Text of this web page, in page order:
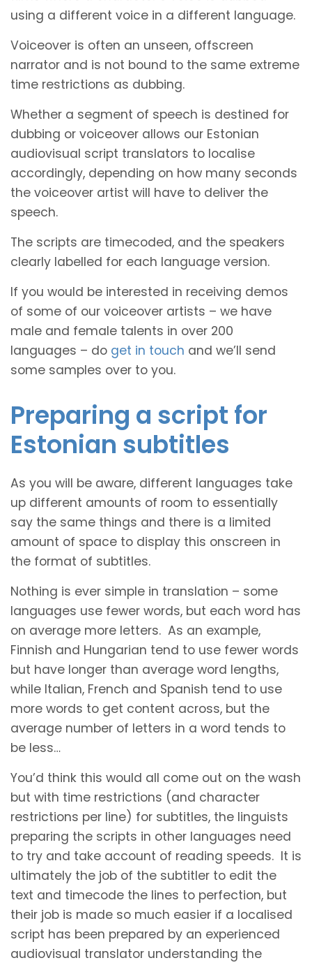
using a different voice in a different language.
Voiceover is often an unseen, offscreen
narrator and is not bound to the same extreme
time restrictions as dubbing.
Whether a segment of speech is destined for
dubbing or voiceover allows our Estonian
audiovisual script translators to localise
accordingly, depending on how many seconds
the voiceover artist will have to deliver the
speech.
The scripts are timecoded, and the speakers
clearly labelled for each language version.
If you would be interested in receiving demos
of some of our voiceover artists – we have
male and female talents in over 200
languages – do get in touch and we’ll send
some samples over to you.
Preparing a script for
Estonian subtitles
As you will be aware, different languages take
up different amounts of room to essentially
say the same things and there is a limited
amount of space to display this onscreen in
the format of subtitles.
Nothing is ever simple in translation – some
languages use fewer words, but each word has
on average more letters. As an example,
Finnish and Hungarian tend to use fewer words
but have longer than average word lengths,
while Italian, French and Spanish tend to use
more words to get content across, but the
average number of letters in a word tends to
be less…
You’d think this would all come out on the wash
but with time restrictions (and character
restrictions per line) for subtitles, the linguists
preparing the scripts in other languages need
to try and take account of reading speeds. It is
ultimately the job of the subtitler to edit the
text and timecode the lines to perfection, but
their job is made so much easier if a localised
script has been prepared by an experienced
audiovisual translator understanding the